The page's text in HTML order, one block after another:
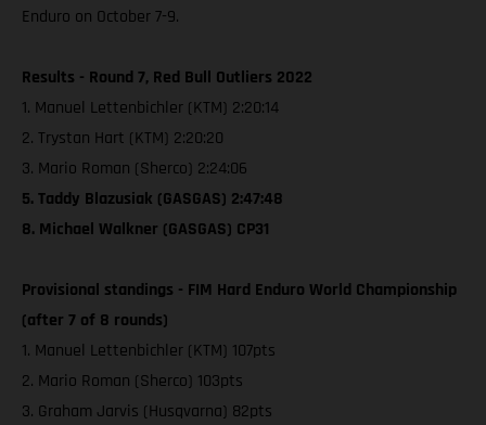
Enduro on October 7-9.
Results - Round 7, Red Bull Outliers 2022
1. Manuel Lettenbichler (KTM) 2:20:14
2. Trystan Hart (KTM) 2:20:20
3. Mario Roman (Sherco) 2:24:06
5. Taddy Blazusiak (GASGAS) 2:47:48
8. Michael Walkner (GASGAS) CP31
Provisional standings - FIM Hard Enduro World Championship
(after 7 of 8 rounds)
1. Manuel Lettenbichler (KTM) 107pts
2. Mario Roman (Sherco) 103pts
3. Graham Jarvis (Husqvarna) 82pts